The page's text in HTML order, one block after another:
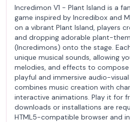
Incredimon V1 - Plant Island is a
game inspired by Incredibox and
on a vibrant Plant Island, players
and dropping adorable plant-
(Incredimons) onto the stage.
unique musical sounds, allowing
melodies, and effects to
playful and immersive audio-
combines music creation with
interactive animations. Play it for
downloads or installations are
HTML5-compatible browser and